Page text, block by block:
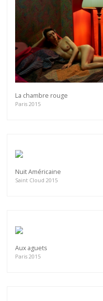
La chambre rouge
Paris 2015
Nuit Américaine
Saint Cloud 2015
Aux aguets
Paris 2015